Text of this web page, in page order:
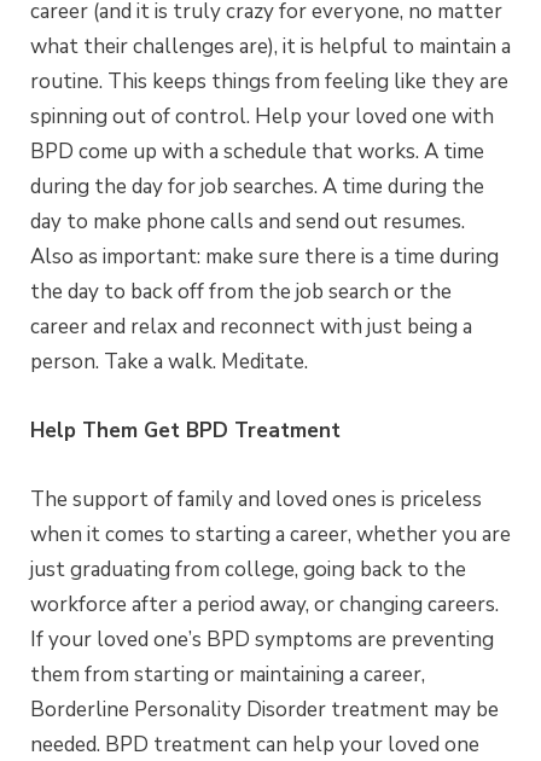
career (and it is truly crazy for everyone, no matter
what their challenges are), it is helpful to maintain a
routine. This keeps things from feeling like they are
spinning out of control. Help your loved one with
BPD come up with a schedule that works. A time
during the day for job searches. A time during the
day to make phone calls and send out resumes.
Also as important: make sure there is a time during
the day to back off from the job search or the
career and relax and reconnect with just being a
person. Take a walk. Meditate.
Help Them Get BPD Treatment
The support of family and loved ones is priceless
when it comes to starting a career, whether you are
just graduating from college, going back to the
workforce after a period away, or changing careers.
If your loved one’s BPD symptoms are preventing
them from starting or maintaining a career,
Borderline Personality Disorder treatment may be
needed. BPD treatment can help your loved one